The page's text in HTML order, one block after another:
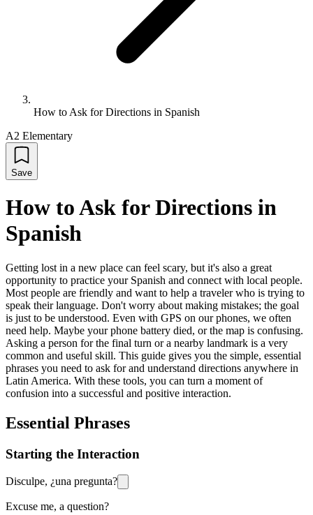
How to Ask for Directions in Spanish
A2 Elementary
Save
How to Ask for Directions in
Spanish
Getting lost in a new place can feel scary, but it's also a great
opportunity to practice your Spanish and connect with local people.
Most people are friendly and want to help a traveler who is trying to
speak their language. Don't worry about making mistakes; the goal
is just to be understood. Even with GPS on our phones, we often
need help. Maybe your phone battery died, or the map is confusing.
Asking a person for the final turn or a nearby landmark is a very
common and useful skill. This guide gives you the simple, essential
phrases you need to ask for and understand directions anywhere in
Latin America. With these tools, you can turn a moment of
confusion into a successful and positive interaction.
Essential Phrases
Starting the Interaction
Disculpe, ¿una pregunta?
Excuse me, a question?